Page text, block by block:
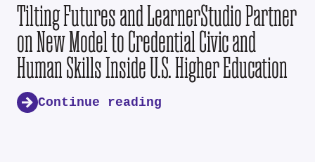
Tilting Futures and LearnerStudio Partner
on New Model to Credential Civic and
Human Skills Inside U.S. Higher Education
Continue reading